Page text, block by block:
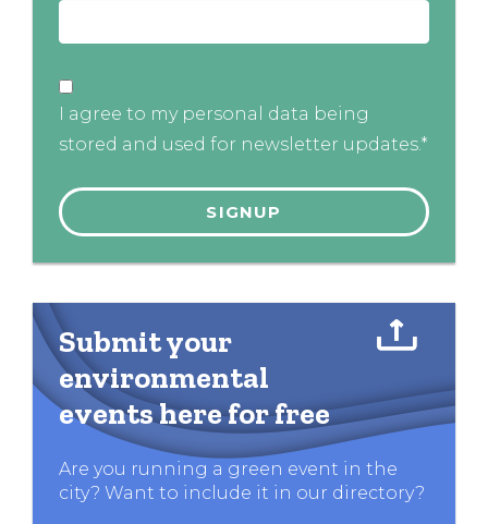
I agree to my personal data being
stored and used for newsletter updates.*
Submit your
environmental
events here for free
Are you running a green event in the
city? Want to include it in our directory?